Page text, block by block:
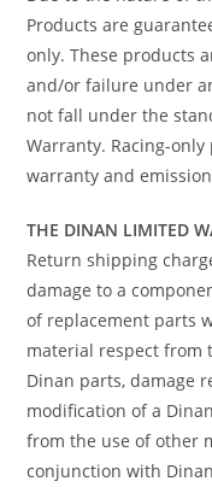
Products are
only. These products
and/or failure under
not fall under the
Warranty. Racing-
warranty and
THE DINAN LIMITED
Return shipping
damage to a
of replacement parts
material respect from
Dinan parts, damage
modification of a
from the use of other
conjunction with